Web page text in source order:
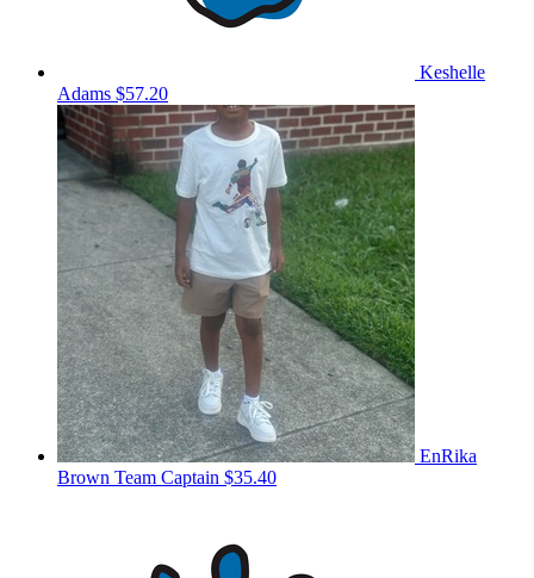
Keshelle
Adams $57.20
EnRika
Brown Team Captain $35.40